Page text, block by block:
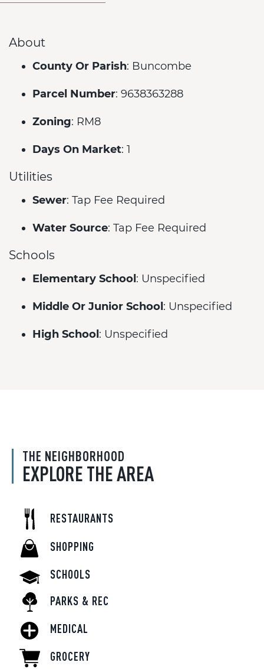
About
County Or Parish: Buncombe
Parcel Number: 9638363288
Zoning: RM8
Days On Market: 1
Utilities
Sewer: Tap Fee Required
Water Source: Tap Fee Required
Schools
Elementary School : Unspecified
Middle Or Junior School : Unspecified
High School : Unspecified
THE NEIGHBORHOOD
EXPLORE THE AREA
RESTAURANTS
SHOPPING
SCHOOLS
PARKS & REC
MEDICAL
GROCERY